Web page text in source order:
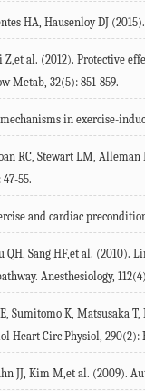
HA, Hausenloy DJ
Z,et al. (2012).
Metab, 32(5): 851-859.
in exercise-
RC, Stewart LM,
55.
and cardiac
QH, Sang HF,et al.
Anesthesiology,
Sumitomo K, Matsusaka
Heart Circ Physiol, 290(2):
JJ, Kim M,et al. (2009).